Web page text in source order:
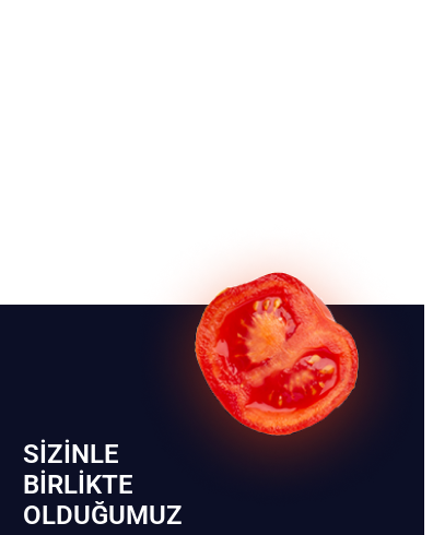
SIZINLE
BIRLIKTE
OLDUĞUMUZ